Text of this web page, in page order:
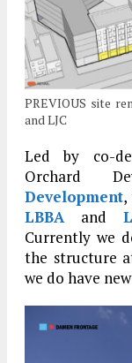
PREVIOUS site
and LJC
Led by co-
Orchard
Development,
LBBAand
Currently we
the structure
we do have